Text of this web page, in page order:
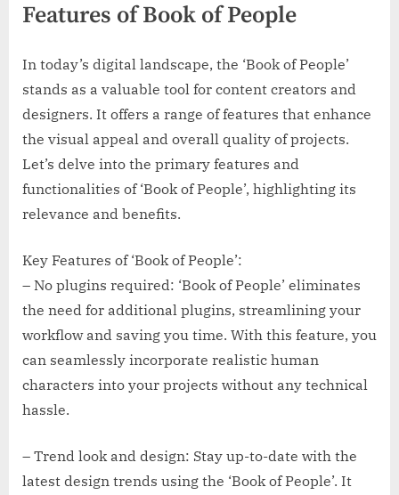
Features of Book of People
In today’s digital landscape, the ‘Book of People’
stands as a valuable tool for content creators and
designers. It offers a range of features that enhance
the visual appeal and overall quality of projects.
Let’s delve into the primary features and
functionalities of ‘Book of People’, highlighting its
relevance and benefits.
Key Features of ‘Book of People’:
– No plugins required: ‘Book of People’ eliminates
the need for additional plugins, streamlining your
workflow and saving you time. With this feature, you
can seamlessly incorporate realistic human
characters into your projects without any technical
hassle.
– Trend look and design: Stay up-to-date with the
latest design trends using the ‘Book of People’. It